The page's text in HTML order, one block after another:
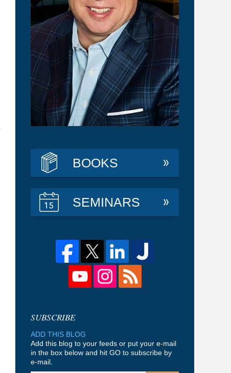
BOOKS
SEMINARS
ADD THIS BLOG
Add this blog to your feeds or put your e-mail
in the box below and hit GO to subscribe by
e-mail.